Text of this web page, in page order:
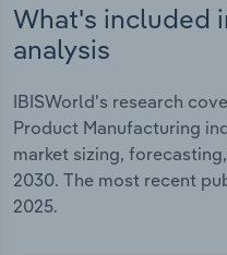
What's included
analysis
IBISWorld's research
Product Manufacturing
market sizing,
2030. The most recent
2025.